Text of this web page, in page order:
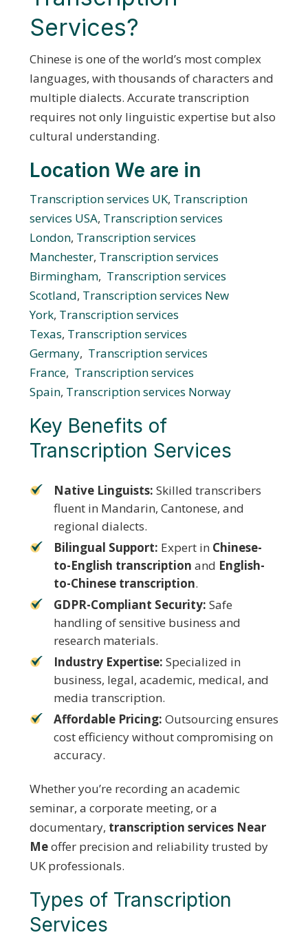
Services?
Chinese is one of the world’s most complex
languages, with thousands of characters and
multiple dialects. Accurate transcription
requires not only linguistic expertise but also
cultural understanding.
Location We are in
Transcription services UK, Transcription
services USA, Transcription services
London, Transcription services
Manchester, Transcription services
Birmingham, Transcription services
Scotland, Transcription services New
York, Transcription services
Texas, Transcription services
Germany, Transcription services
France, Transcription services
Spain, Transcription services Norway
Key Benefits of
Transcription Services
Native Linguists: Skilled transcribers
fluent in Mandarin, Cantonese, and
regional dialects.
Bilingual Support: Expert in Chinese-
to-English transcription and English-
to-Chinese transcription.
GDPR-Compliant Security: Safe
handling of sensitive business and
research materials.
Industry Expertise: Specialized in
business, legal, academic, medical, and
media transcription.
Affordable Pricing: Outsourcing ensures
cost efficiency without compromising on
accuracy.
Whether you’re recording an academic
seminar, a corporate meeting, or a
documentary, transcription services Near
Meoffer precision and reliability trusted by
UK professionals.
Types of Transcription
Services